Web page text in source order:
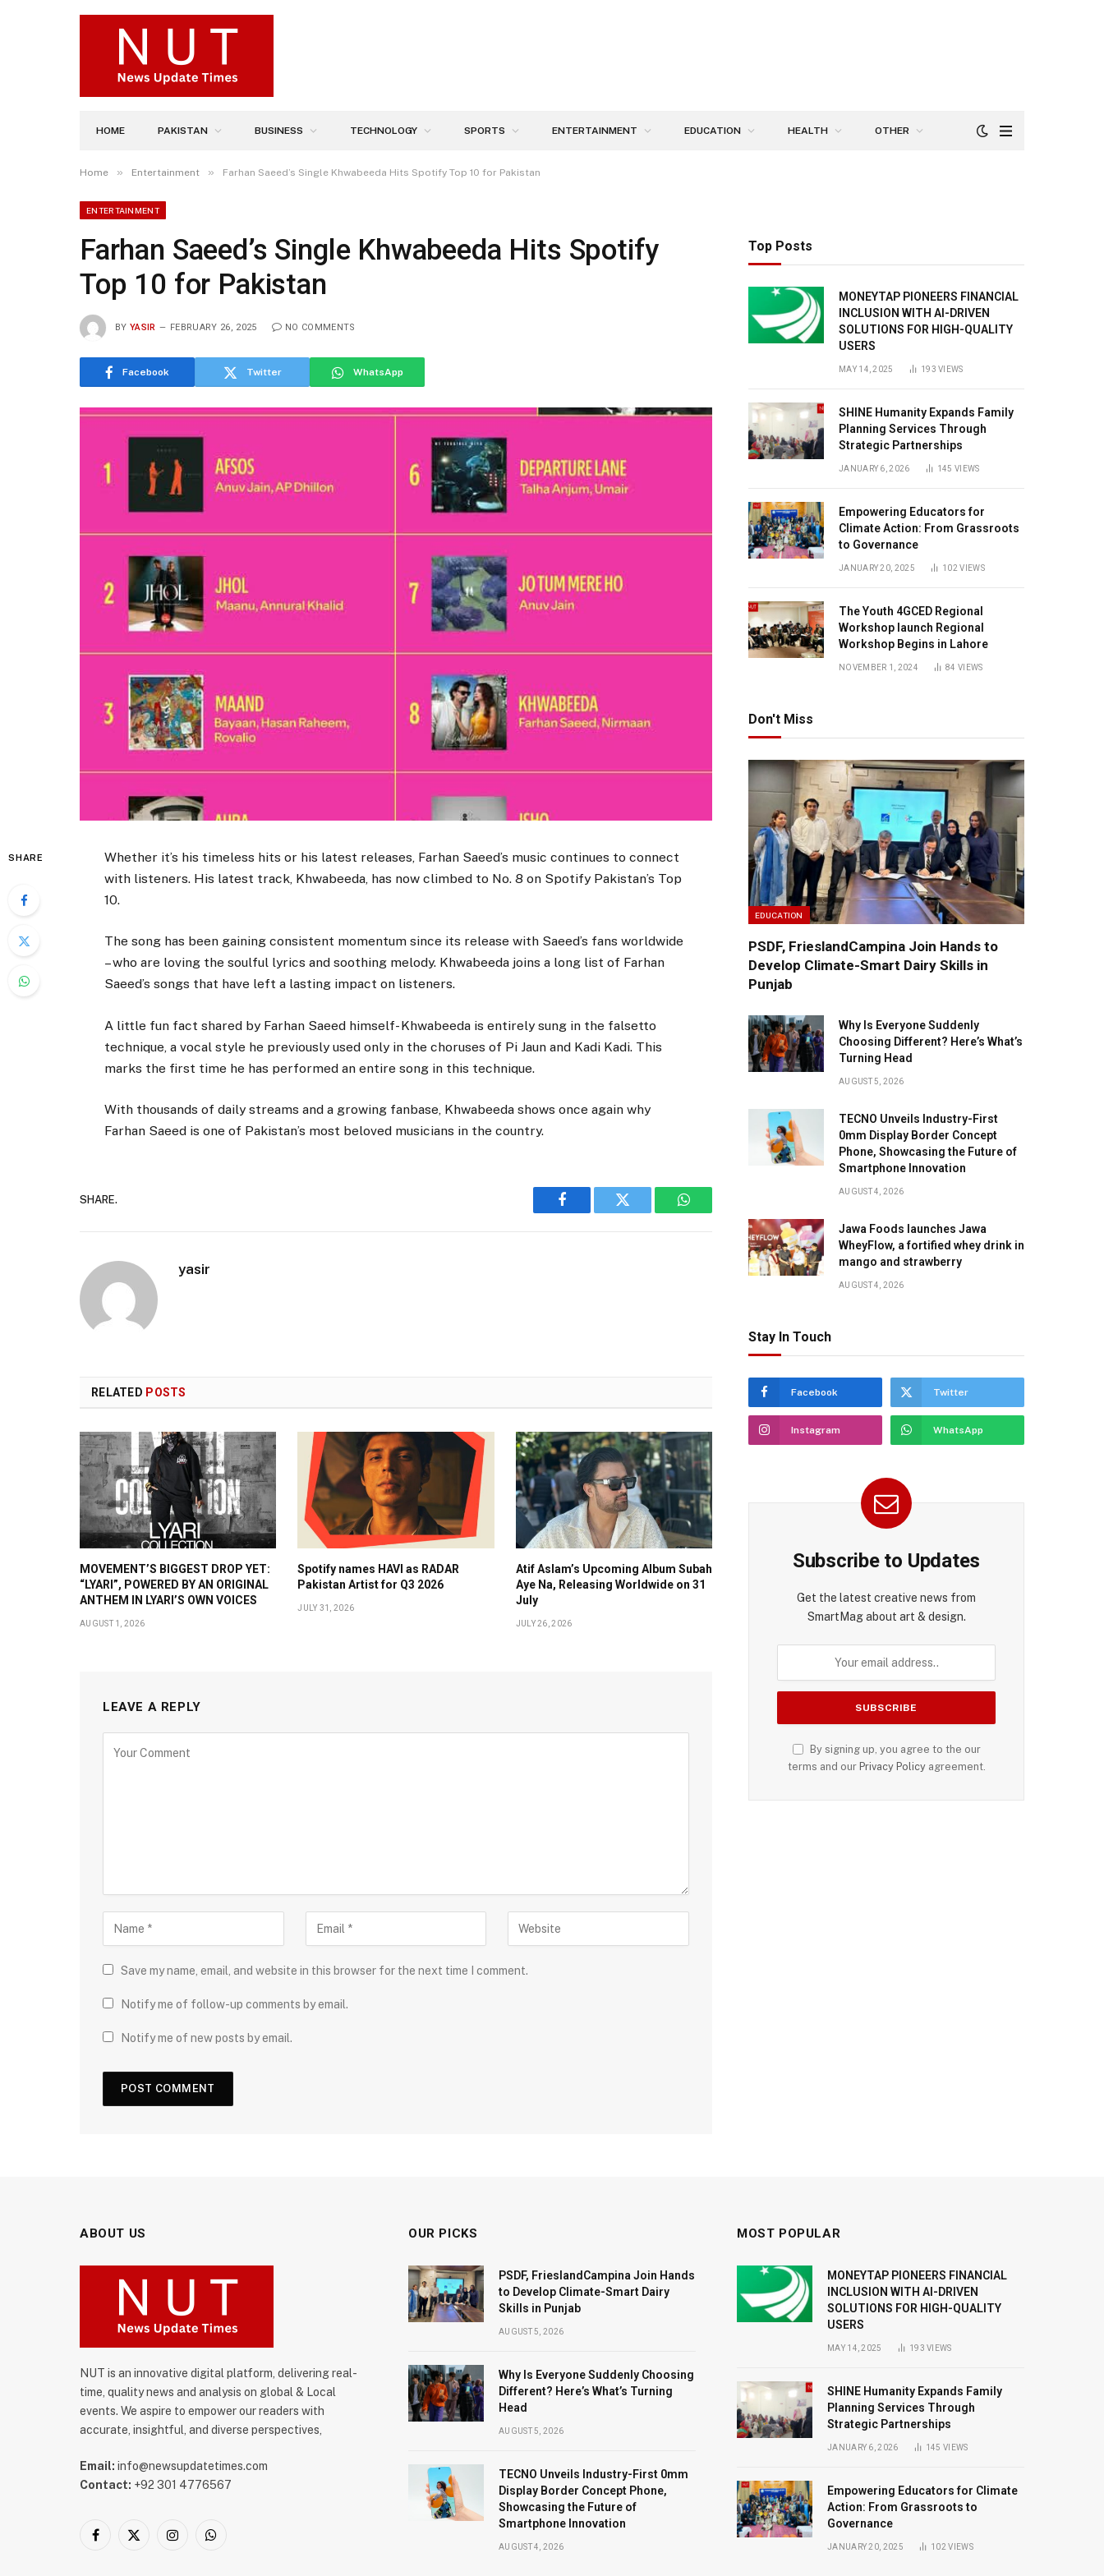
HOME PAKISTAN BUSINESS TECHNOLOGY SPORTS ENTERTAINMENT EDUCATION HEALTH OTHER
Home » Entertainment » Farhan Saeed’s Single Khwabeeda Hits Spotify Top 10 for Pakistan
ENTERTAINMENT
Farhan Saeed’s Single Khwabeeda Hits Spotify
Top 10 for Pakistan
BY YASIR FEBRUARY 26, 2025 NO COMMENTS
Facebook Twitter WhatsApp
SHARE
Whether it’s his timeless hits or his latest releases, Farhan Saeed’s music continues to connect
with listeners. His latest track, Khwabeeda, has now climbed to No. 8 on Spotify Pakistan’s Top
10.
The song has been gaining consistent momentum since its release with Saeed’s fans worldwide
– who are loving the soulful lyrics and soothing melody. Khwabeeda joins a long list of Farhan
Saeed’s songs that have left a lasting impact on listeners.
A little fun fact shared by Farhan Saeed himself- Khwabeeda is entirely sung in the falsetto
technique, a vocal style he previously used only in the choruses of Pi Jaun and Kadi Kadi. This
marks the first time he has performed an entire song in this technique.
With thousands of daily streams and a growing fanbase, Khwabeeda shows once again why
Farhan Saeed is one of Pakistan’s most beloved musicians in the country.
SHARE.
Facebook Twitter WhatsApp
yasir
RELATED POSTS
MOVEMENT’S BIGGEST DROP YET:
“LYARI”, POWERED BY AN ORIGINAL
ANTHEM IN LYARI’S OWN VOICES
AUGUST 1, 2026
Spotify names HAVI as RADAR
Pakistan Artist for Q3 2026
JULY 31, 2026
Atif Aslam’s Upcoming Album Subah
Aye Na, Releasing Worldwide on 31
July
JULY 26, 2026
LEAVE A REPLY
Save my name, email, and website in this browser for the next time I comment.
Notify me of follow-up comments by email.
Notify me of new posts by email.
Top Posts
MONEYTAP PIONEERS FINANCIAL
INCLUSION WITH AI-DRIVEN
SOLUTIONS FOR HIGH-QUALITY
USERS
MAY 14, 2025 193VIEWS
SHINE Humanity Expands Family
Planning Services Through
Strategic Partnerships
JANUARY 6, 2026 145VIEWS
Empowering Educators for
Climate Action: From Grassroots
to Governance
JANUARY 20, 2025 102VIEWS
The Youth 4GCED Regional
Workshop launch Regional
Workshop Begins in Lahore
NOVEMBER 1, 2024 84VIEWS
Don't Miss
EDUCATION
PSDF, FrieslandCampina Join Hands to
Develop Climate-Smart Dairy Skills in
Punjab
Why Is Everyone Suddenly
Choosing Different? Here’s What’s
Turning Head
AUGUST 5, 2026
TECNO Unveils Industry-First
0mm Display Border Concept
Phone, Showcasing the Future of
Smartphone Innovation
AUGUST 4, 2026
Jawa Foods launches Jawa
WheyFlow, a fortified whey drink in
mango and strawberry
AUGUST 4, 2026
Stay In Touch
Facebook Twitter
Instagram WhatsApp
Subscribe to Updates
Get the latest creative news from
SmartMag about art & design.
By signing up, you agree to the our
terms and our Privacy Policyagreement.
ABOUT US
NUT is an innovative digital platform, delivering real-
time, quality news and analysis on global & Local
events. We aspire to empower our readers with
accurate, insightful, and diverse perspectives,
Email: info@newsupdatetimes.com
Contact: +92 301 4776567
Facebook
X
InstagramWhatsApp
OUR PICKS
PSDF, FrieslandCampina Join Hands
to Develop Climate-Smart Dairy
Skills in Punjab
AUGUST 5, 2026
Why Is Everyone Suddenly Choosing
Different? Here’s What’s Turning
Head
AUGUST 5, 2026
TECNO Unveils Industry-First 0mm
Display Border Concept Phone,
Showcasing the Future of
Smartphone Innovation
AUGUST 4, 2026
MOST POPULAR
MONEYTAP PIONEERS FINANCIAL
INCLUSION WITH AI-DRIVEN
SOLUTIONS FOR HIGH-QUALITY
USERS
MAY 14, 2025 193VIEWS
SHINE Humanity Expands Family
Planning Services Through
Strategic Partnerships
JANUARY 6, 2026 145VIEWS
Empowering Educators for Climate
Action: From Grassroots to
Governance
JANUARY 20, 2025 102VIEWS